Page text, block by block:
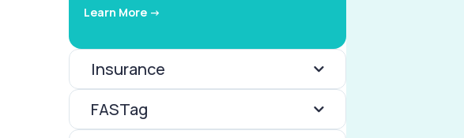
Learn More ->
Insurance
FASTag